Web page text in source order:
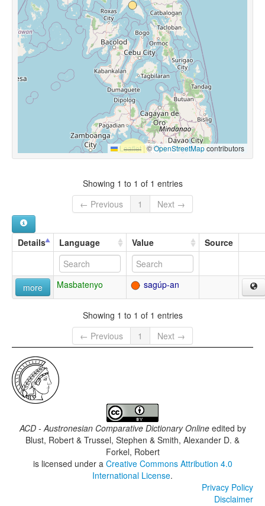
Leaflet |©OpenStreetMapcontributors
Showing 1 to 1 of 1 entries
← Previous
1 Next →
Details Language Value Source
more Masbatenyo sagúp-an
Showing 1 to 1 of 1 entries
← Previous
1 Next →
ACD - Austronesian Comparative Dictionary Onlineedited by
Blust, Robert & Trussel, Stephen & Smith, Alexander D. &
Forkel, Robert
is licensed under a Creative Commons Attribution 4.0
International License.
Privacy Policy
Disclaimer